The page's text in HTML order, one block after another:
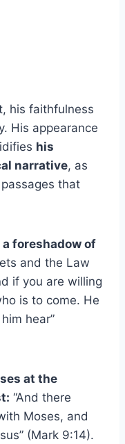
his faithfulness
His appearance
his
narrative, as
that
foreshadow of
and the Law
if you are willing
is to come. He
hear”
at the
“And there
Moses, and
(Mark 9:14).